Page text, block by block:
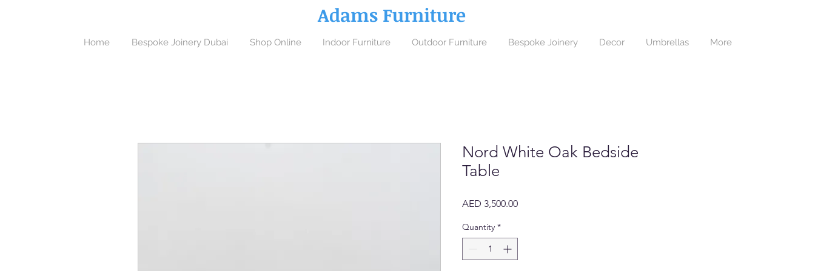
Adams Furniture
Home Bespoke Joinery Dubai Shop Online Indoor Furniture Outdoor Furniture Bespoke Joinery Decor Umbrellas More
Nord White Oak Bedside
Table
AED 3,500.00Price
Quantity *